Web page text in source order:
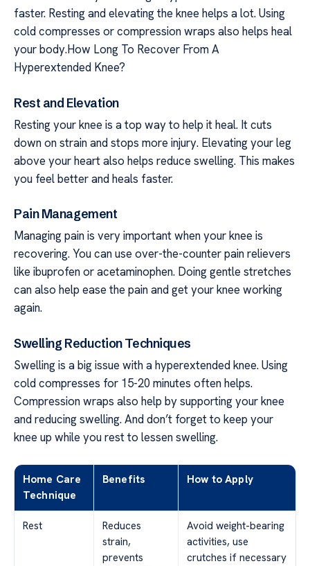
faster. Resting and elevating the knee helps a lot. Using
cold compresses or compression wraps also helps heal
your body.How Long To Recover From A
Hyperextended Knee?
Rest and Elevation
Resting your knee is a top way to help it heal. It cuts
down on strain and stops more injury. Elevating your leg
above your heart also helps reduce swelling. This makes
you feel better and heals faster.
Pain Management
Managing pain is very important when your knee is
recovering. You can use over-the-counter pain relievers
like ibuprofen or acetaminophen. Doing gentle stretches
can also help ease the pain and get your knee working
again.
Swelling Reduction Techniques
Swelling is a big issue with a hyperextended knee. Using
cold compresses for 15-20 minutes often helps.
Compression wraps also help by supporting your knee
and reducing swelling. And don’t forget to keep your
knee up while you rest to lessen swelling.
Home Care
Technique
Benefits How to Apply
Rest
Reduces
strain,
prevents
Avoid weight-bearing
activities, use
crutches if necessary